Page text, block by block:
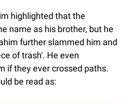
highlighted that the
name as his brother, but he
further slammed him and
of trash'. He even
if they ever crossed paths.
be read as: